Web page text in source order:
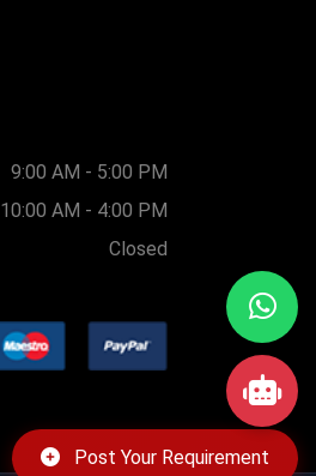
9:00 AM - 5:00 PM
10:00 AM - 4:00 PM
Closed
Post Your Requirement